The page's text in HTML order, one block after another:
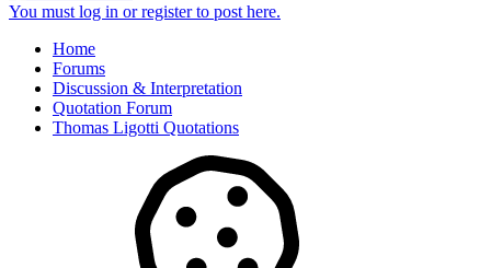
You must log in or register to post here.
Home
Forums
Discussion & Interpretation
Quotation Forum
Thomas Ligotti Quotations